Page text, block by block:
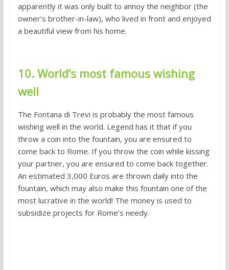
apparently it was only built to annoy the neighbor (the
owner’s brother-in-law), who lived in front and enjoyed
a beautiful view from his home.
10. World’s most famous wishing
well
The Fontana di Trevi is probably the most famous
wishing well in the world. Legend has it that if you
throw a coin into the fountain, you are ensured to
come back to Rome. If you throw the coin while kissing
your partner, you are ensured to come back together.
An estimated 3,000 Euros are thrown daily into the
fountain, which may also make this fountain one of the
most lucrative in the world! The money is used to
subsidize projects for Rome’s needy.